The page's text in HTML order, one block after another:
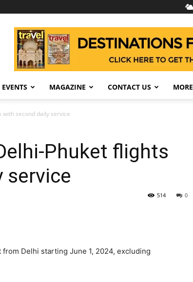
MAGAZINE CONTACT US MORE
second daily service
Phuket flights
service
0
514
Delhi starting June 1, 2024, excluding